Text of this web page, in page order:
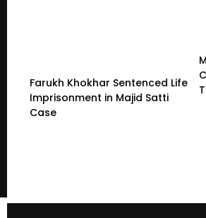
Farukh Khokhar Sentenced Life
Imprisonment in Majid Satti
Case